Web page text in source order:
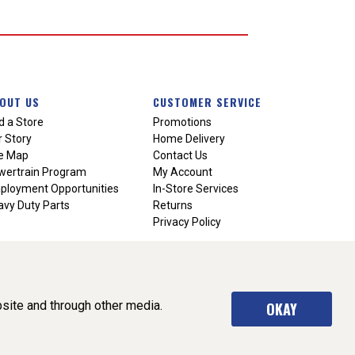
US
a Store
Story
Map
Program
Opportunities
Duty Parts
CUSTOMER SERVICE
Promotions
Home Delivery
Contact Us
My Account
In-Store Services
Returns
Privacy Policy
and through other media.
OKAY